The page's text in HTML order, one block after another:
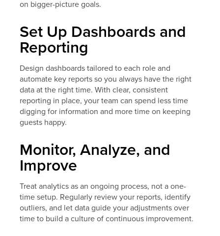
on bigger-picture goals.
Set Up Dashboards and
Reporting
Design dashboards tailored to each role and
automate key reports so you always have the right
data at the right time. With clear, consistent
reporting in place, your team can spend less time
digging for information and more time on keeping
guests happy.
Monitor, Analyze, and
Improve
Treat analytics as an ongoing process, not a one-
time setup. Regularly review your reports, identify
outliers, and let data guide your adjustments over
time to build a culture of continuous improvement.